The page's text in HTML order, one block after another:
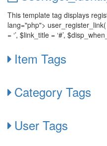
This template tag displays
lang="php"> user_register_link(
= ‘’, $link_title = ‘#’,
Item Tags
Category Tags
User Tags